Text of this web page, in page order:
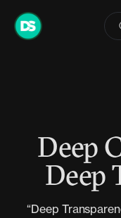
Skip
Deep
Deep
“Deep